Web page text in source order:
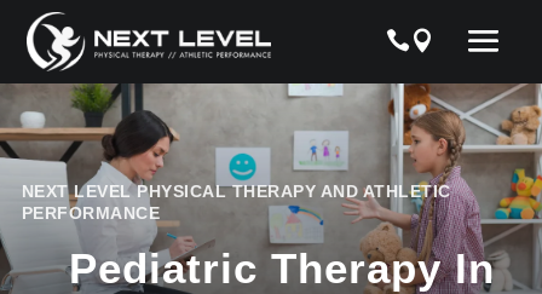
NEXT LEVEL PHYSICAL THERAPY AND ATHLETIC
PERFORMANCE
Pediatric Therapy In